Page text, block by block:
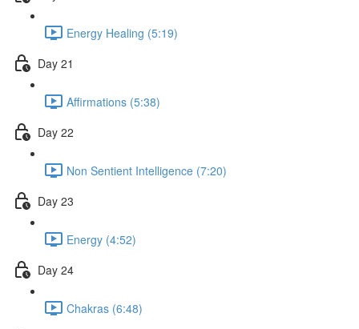
Energy Healing (5:19)
Day 21
Affirmations (5:38)
Day 22
Non Sentient Intelligence (7:20)
Day 23
Energy (4:52)
Day 24
Chakras (6:48)